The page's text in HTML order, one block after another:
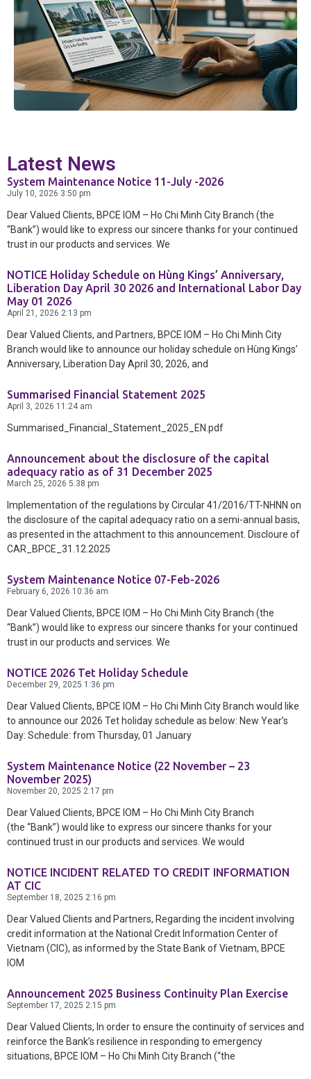
Exchange
and Deposit
Schedule of
Charges
News &
Publication
Careers
Contact Us
BPCE International
Groupe BPCE
Latest News
System Maintenance Notice 11-July -2026
July 10, 2026 3:50 pm
Dear Valued Clients, BPCE IOM – Ho Chi Minh City Branch (the
“Bank”) would like to express our sincere thanks for your continued
trust in our products and services. We
NOTICE Holiday Schedule on Hùng Kings’ Anniversary,
Liberation Day April 30 2026 and International Labor Day
May 01 2026
April 21, 2026 2:13 pm
Dear Valued Clients, and Partners, BPCE IOM – Ho Chi Minh City
Branch would like to announce our holiday schedule on Hùng Kings’
Anniversary, Liberation Day April 30, 2026, and
Summarised Financial Statement 2025
April 3, 2026 11:24 am
Summarised_Financial_Statement_2025_EN.pdf
Announcement about the disclosure of the capital
adequacy ratio as of 31 December 2025
March 25, 2026 5:38 pm
Implementation of the regulations by Circular 41/2016/TT-NHNN on
the disclosure of the capital adequacy ratio on a semi-annual basis,
as presented in the attachment to this announcement. Discloure of
CAR_BPCE_31.12.2025
System Maintenance Notice 07-Feb-2026
February 6, 2026 10:36 am
Dear Valued Clients, BPCE IOM – Ho Chi Minh City Branch (the
“Bank”) would like to express our sincere thanks for your continued
trust in our products and services. We
NOTICE 2026 Tet Holiday Schedule
December 29, 2025 1:36 pm
Dear Valued Clients, BPCE IOM – Ho Chi Minh City Branch would like
to announce our 2026 Tet holiday schedule as below: New Year’s
Day: Schedule: from Thursday, 01 January
System Maintenance Notice (22 November – 23
November 2025)
November 20, 2025 2:17 pm
Dear Valued Clients, BPCE IOM – Ho Chi Minh City Branch
(the “Bank”) would like to express our sincere thanks for your
continued trust in our products and services. We would
NOTICE INCIDENT RELATED TO CREDIT INFORMATION
AT CIC
September 18, 2025 2:16 pm
Dear Valued Clients and Partners, Regarding the incident involving
credit information at the National Credit Information Center of
Vietnam (CIC), as informed by the State Bank of Vietnam, BPCE
IOM
Announcement 2025 Business Continuity Plan Exercise
September 17, 2025 2:15 pm
Dear Valued Clients, In order to ensure the continuity of services and
reinforce the Bank’s resilience in responding to emergency
situations, BPCE IOM – Ho Chi Minh City Branch (“the